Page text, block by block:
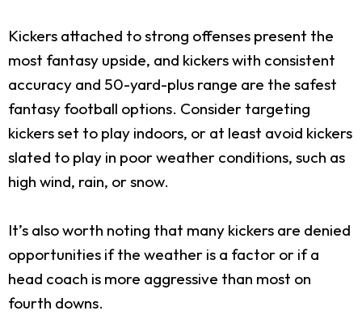
Kickers attached to strong offenses present the
most fantasy upside, and kickers with consistent
accuracy and 50-yard-plus range are the safest
fantasy football options. Consider targeting
kickers set to play indoors, or at least avoid kickers
slated to play in poor weather conditions, such as
high wind, rain, or snow.
It’s also worth noting that many kickers are denied
opportunities if the weather is a factor or if a
head coach is more aggressive than most on
fourth downs.